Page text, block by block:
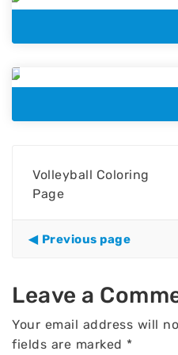
Volleyball Coloring
Page
Previous page
Leave a
Your email address will
fields are marked *